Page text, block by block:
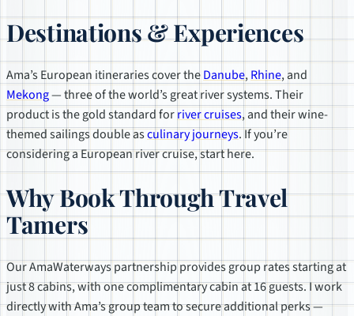
Destinations & Experiences
Ama’s European itineraries cover theDanube,Rhine, and
Mekong— three of the world’s great river systems. Their
product is the gold standard forriver cruises, and their wine-
themed sailings double asculinary journeys. If you’re
considering a European river cruise, start here.
Why Book Through Travel
Tamers
Our AmaWaterways partnership provides group rates starting at
just 8 cabins, with one complimentary cabin at 16 guests. I work
directly with Ama’s group team to secure additional perks —